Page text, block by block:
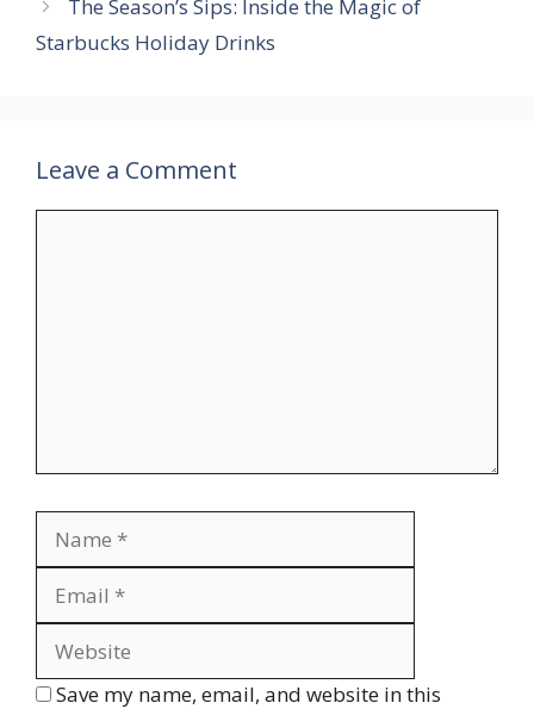
The Season’s Sips: Inside the Magic of
Starbucks Holiday Drinks
Leave a Comment
Save my name, email, and website in this